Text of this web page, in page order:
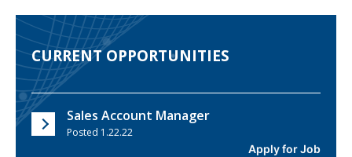
CURRENT OPPORTUNITIES
Sales Account Manager
Posted 1.22.22
Apply for Job